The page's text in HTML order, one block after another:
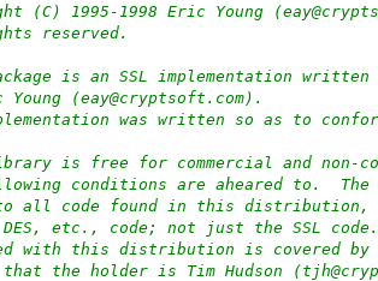
(C) 1995-1998 Eric Young
reserved.
is an SSL implementation written
(eay@cryptsoft.com).
was written so as to
is free for commercial and non-
conditions are aheared to.
all code found in this distribution,
etc., code; not just the SSL code.
with this distribution is covered by
the holder is Tim Hudson